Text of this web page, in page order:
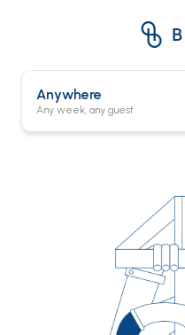
Anywhere
Any week, any guest